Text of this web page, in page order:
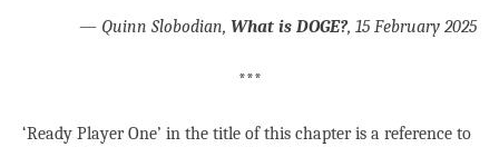
— Quinn Slobodian, What is DOGE?, 15 February 2025
***
‘Ready Player One’ in the title of this chapter is a reference to